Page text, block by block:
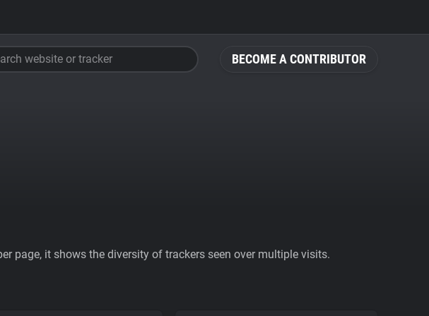
BECOME A CONTRIBUTOR
website or tracker
page, it shows the diversity of trackers seen over multiple visits.